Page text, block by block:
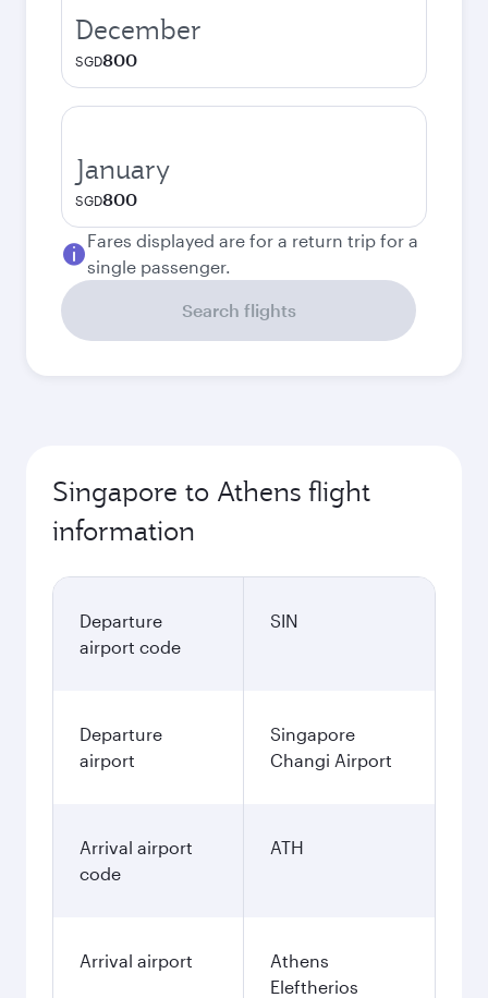
December
SGD800
January
SGD800
Fares displayed are for a return trip for a
single passenger.
Search flights
Singapore to Athens flight
information
Departure
airport code
SIN
Departure
airport
Singapore
Changi Airport
Arrival airport
code
ATH
Arrival airport
Athens
Eleftherios